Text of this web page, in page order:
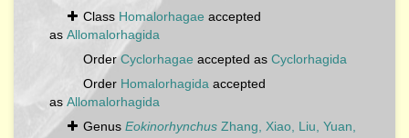
Class Homalorhagae accepted
as Allomalorhagida
OrderCyclorhagae accepted as Cyclorhagida
Order Homalorhagida accepted
as Allomalorhagida
Genus Eokinorhynchus Zhang, Xiao, Liu, Yuan,